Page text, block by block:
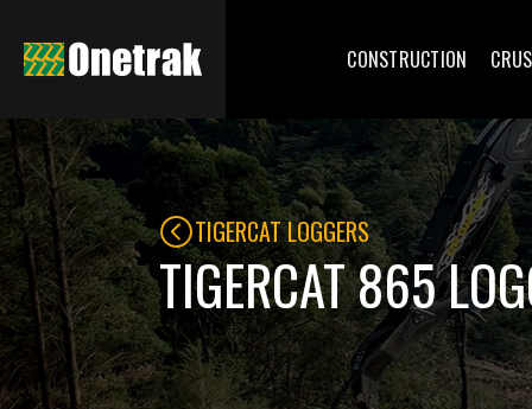
CONSTRUCTION
TIGERCAT LOGGERS
TIGERCAT 865